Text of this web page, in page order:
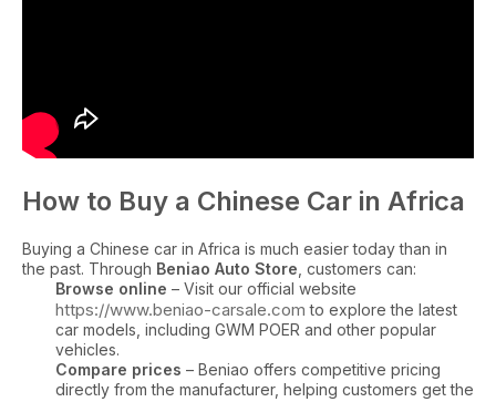
How to Buy a Chinese Car in Africa
Buying a Chinese car in Africa is much easier today than in
the past. Through Beniao Auto Store , customers can:
Browse online – Visit our official website
https://www.beniao-carsale.com to explore the latest
car models, including GWM POER and other popular
vehicles.
Compare prices – Beniao offers competitive pricing
directly from the manufacturer, helping customers get the